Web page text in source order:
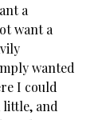
a
want a
wanted
I could
little, and